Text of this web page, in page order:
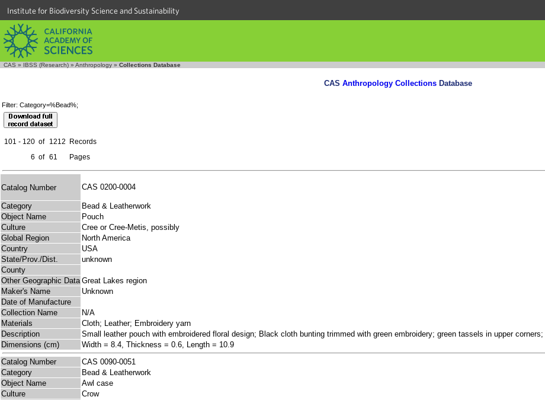
Institute for Biodiversity Science and Sustainability
CAS » IBSS (Research) » Anthropology » Collections Database
CAS Anthropology Collections Database
Filter: Category=%Bead%;
101 - 120 of 1212
Records
6 of 61 Pages
Catalog Number CAS 0200-0004
Category
Bead & Leatherwork
Object Name
Pouch
Culture
Cree or Cree-Metis, possibly
Global Region
North America
Country
USA
State/Prov./Dist.
unknown
County
Other Geographic Data Great Lakes region
Maker's Name
Unknown
Date of Manufacture
Collection Name
N/A
Materials
Cloth; Leather; Embroidery yarn
Description
Small leather pouch with embroidered floral design; Black cloth bunting trimmed with green embroidery; green tassels in upper
Dimensions (cm)
Width = 8.4, Thickness = 0.6, Length = 10.9
Catalog Number
CAS 0090-0051
Category
Bead & Leatherwork
Object Name
Awl case
Culture
Crow